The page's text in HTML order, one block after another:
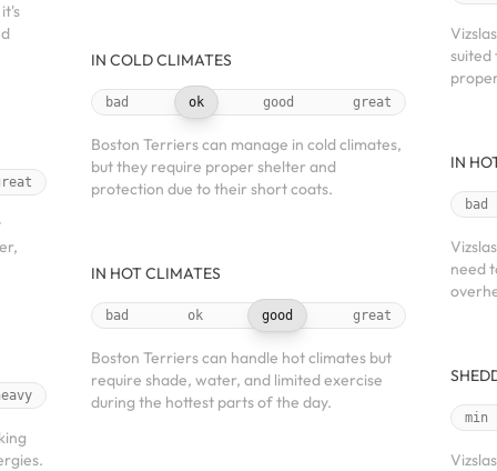
IN COLD CLIMATES
bad ok good great
Boston Terriers can manage in cold climates,
but they require proper shelter and
protection due to their short coats.
IN HOT CLIMATES
bad ok good great
Boston Terriers can handle hot climates but
require shade, water, and limited exercise
during the hottest parts of the day.
suited
IN
bad
need
min